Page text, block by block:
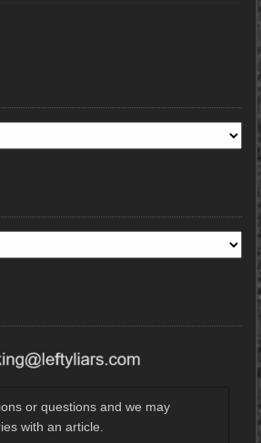
or questions and we may
with an article.